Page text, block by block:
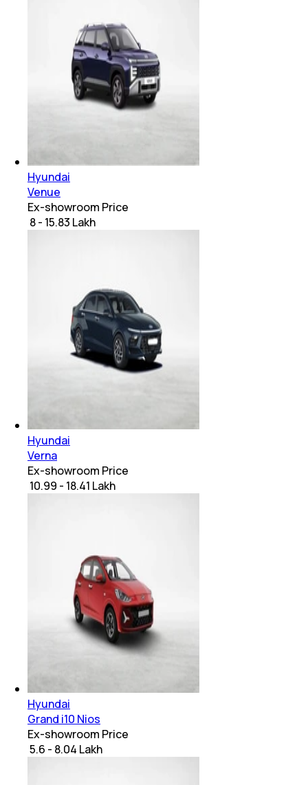
Hyundai
Venue
Ex-showroom Price
₹ 8 - 15.83 Lakh
Hyundai
Verna
Ex-showroom Price
₹ 10.99 - 18.41 Lakh
Hyundai
Grand i10 Nios
Ex-showroom Price
₹ 5.6 - 8.04 Lakh